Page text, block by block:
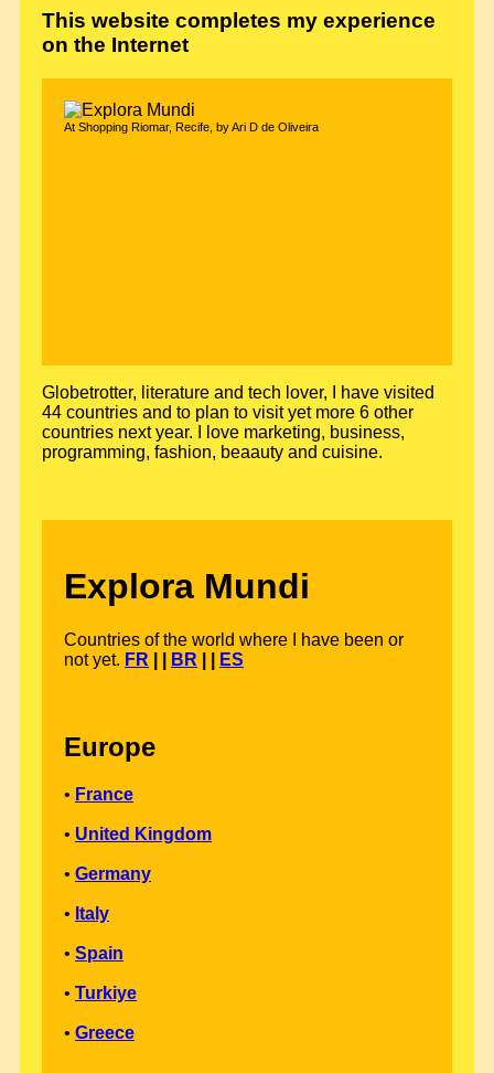
This website completes my experience
on the Internet
At Shopping Riomar, Recife, by Ari D de Oliveira
Globetrotter, literature and tech lover, I have visited
44 countries and to plan to visit yet more 6 other
countries next year. I love marketing, business,
programming, fashion, beaauty and cuisine.
Explora Mundi
Countries of the world where I have been or
not yet. FR BR ES
Europe
• France
• United Kingdom
• Germany
• Italy
• Spain
• Turkiye
• Greece